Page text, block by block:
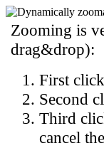
Zooming is
drag&drop):
First
Second
Third
cancel